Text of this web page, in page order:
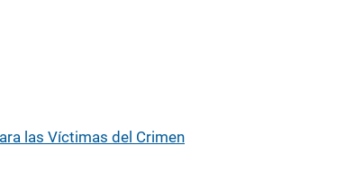
las Víctimas del Crimen